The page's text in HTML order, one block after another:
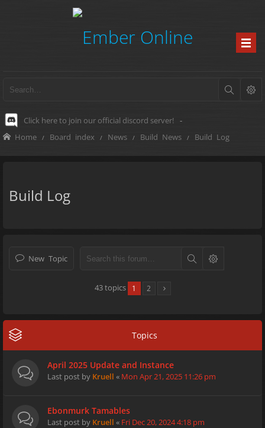
Click here to join our official discord server! -
Home Board index News Build News Build Log
Build Log
New Topic
43 topics 1 2
Topics
April 2025 Update and Instance
Last post by Kruell « Mon Apr 21, 2025 11:26 pm
Ebonmurk Tamables
Last post by Kruell « Fri Dec 20, 2024 4:18 pm